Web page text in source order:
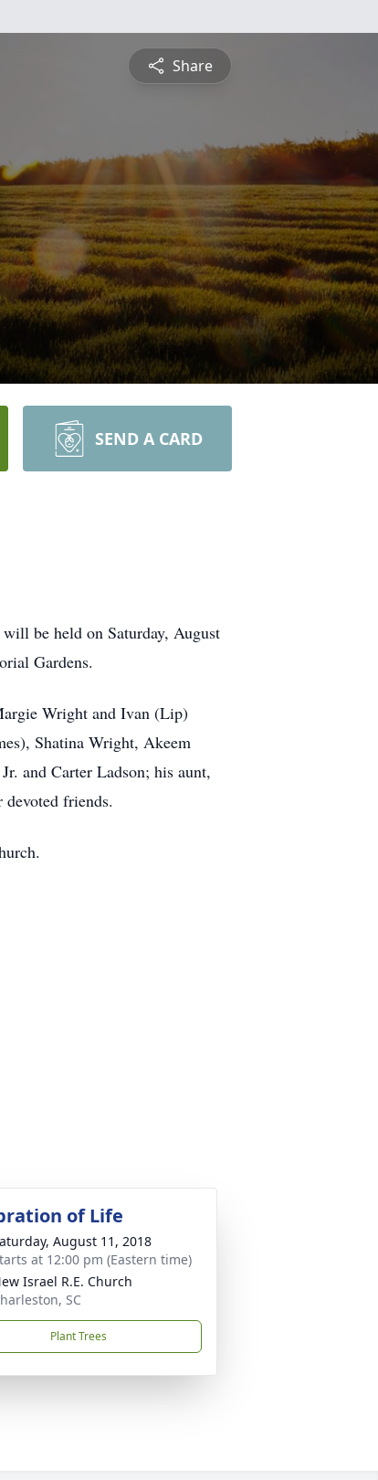
Share
SEND A CARD
be held on Saturday, August
Gardens.
Wright and Ivan (Lip)
Shatina Wright, Akeem
and Carter Ladson; his aunt,
friends.
of Life
August 11, 2018
at 12:00 pm (Eastern time)
Israel R.E. Church
SC
Plant Trees